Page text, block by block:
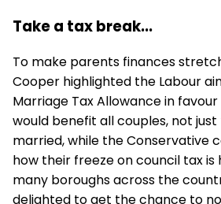
Take a tax break...
To make parents finances
Cooper highlighted the Labour
Marriage Tax Allowance in
would benefit all couples, not
married, while the Conservative
how their freeze on council tax is
many boroughs across the
delighted to get the chance to